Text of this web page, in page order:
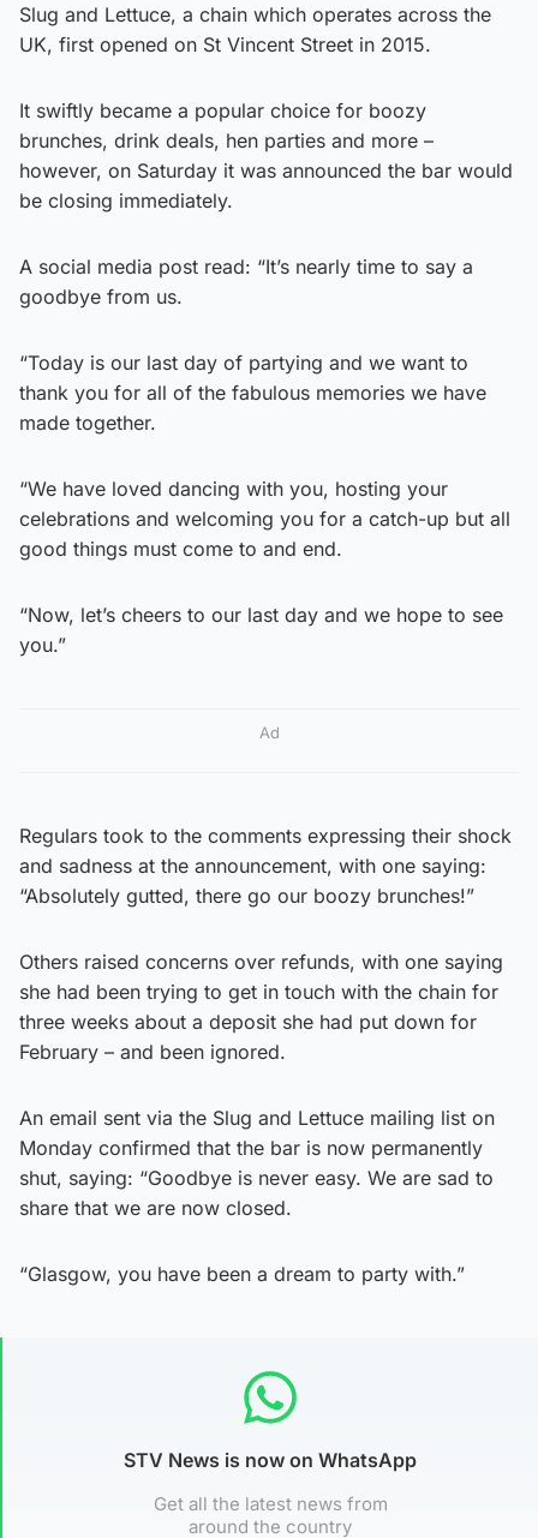
Slug and Lettuce, a chain which operates across the
UK, first opened on St Vincent Street in 2015.
It swiftly became a popular choice for boozy
brunches, drink deals, hen parties and more –
however, on Saturday it was announced the bar would
be closing immediately.
A social media post read: “It’s nearly time to say a
goodbye from us.
“Today is our last day of partying and we want to
thank you for all of the fabulous memories we have
made together.
“We have loved dancing with you, hosting your
celebrations and welcoming you for a catch-up but all
good things must come to and end.
“Now, let’s cheers to our last day and we hope to see
you.”
Ad
Regulars took to the comments expressing their shock
and sadness at the announcement, with one saying:
“Absolutely gutted, there go our boozy brunches!”
Others raised concerns over refunds, with one saying
she had been trying to get in touch with the chain for
three weeks about a deposit she had put down for
February – and been ignored.
An email sent via the Slug and Lettuce mailing list on
Monday confirmed that the bar is now permanently
shut, saying: “Goodbye is never easy. We are sad to
share that we are now closed.
“Glasgow, you have been a dream to party with.”
STV News is now on WhatsApp
Get all the latest news from
around the country